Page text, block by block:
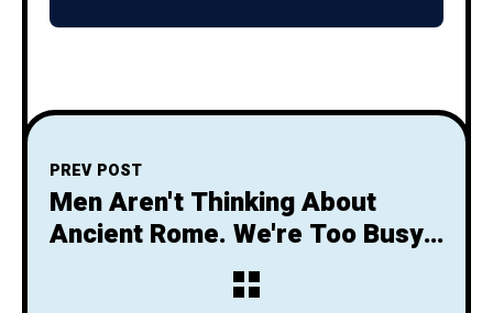
PREV POST
Men Aren't Thinking About
Ancient Rome. We're Too Busy
Imagining Saving the Day